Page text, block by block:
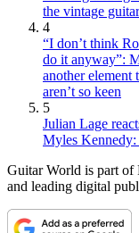
the vintage
4
“I don’t think
do it anyway”:
another element
aren’t so keen
5
Julian Lage
Myles Kennedy:
Guitar World is part of
and leading digital